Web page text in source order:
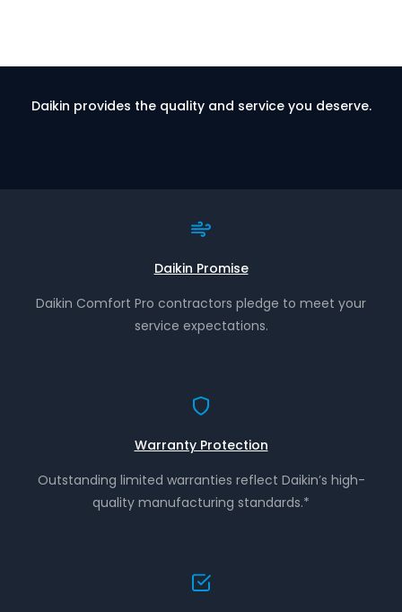
Daikin provides the quality and service you deserve.
Daikin Promise
Daikin Comfort Pro contractors pledge to meet your
service expectations.
Warranty Protection
Outstanding limited warranties reflect Daikin’s high-
quality manufacturing standards.*